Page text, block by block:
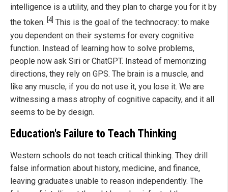
intelligence is a utility, and they plan to charge you for it by
the token. [4] This is the goal of the technocracy: to make
you dependent on their systems for every cognitive
function. Instead of learning how to solve problems,
people now ask Siri or ChatGPT. Instead of memorizing
directions, they rely on GPS. The brain is a muscle, and
like any muscle, if you do not use it, you lose it. We are
witnessing a mass atrophy of cognitive capacity, and it all
seems to be by design.
Education's Failure to Teach Thinking
Western schools do not teach critical thinking. They drill
false information about history, medicine, and finance,
leaving graduates unable to reason independently. The